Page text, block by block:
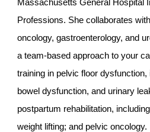
Massachusetts General Hospital
Professions. She collaborates
oncology, gastroenterology, and
a team-based approach to your
training in pelvic floor dysfunction,
bowel dysfunction, and urinary
postpartum rehabilitation,
weight lifting; and pelvic oncology.